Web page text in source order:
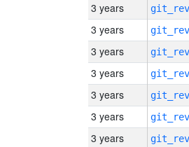
3 years
3 years
3 years
3 years
3 years
3 years
3 years